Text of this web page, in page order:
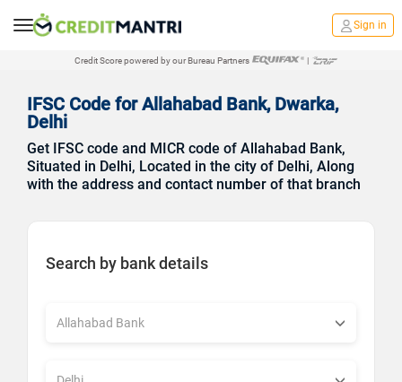
Sign in
Credit Score powered by our Bureau Partners |
IFSC Code for Allahabad Bank, Dwarka,
Delhi
Get IFSC code and MICR code of Allahabad Bank,
Situated in Delhi, Located in the city of Delhi, Along
with the address and contact number of that branch
Search by bank details